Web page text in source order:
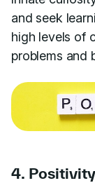
and seek
high levels of
problems and
4. Positivity